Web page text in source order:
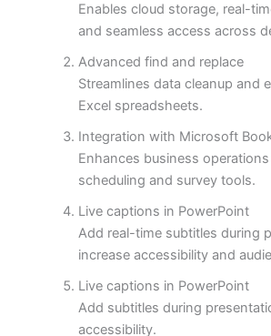
Enables cloud storage, real-
and seamless access across
Advanced find and replace
Streamlines data cleanup and
Excel spreadsheets.
Integration with Microsoft
Enhances business
scheduling and survey tools.
Live captions in PowerPoint
Add real-time subtitles during
increase accessibility and
Live captions in PowerPoint
Add subtitles during
accessibility.